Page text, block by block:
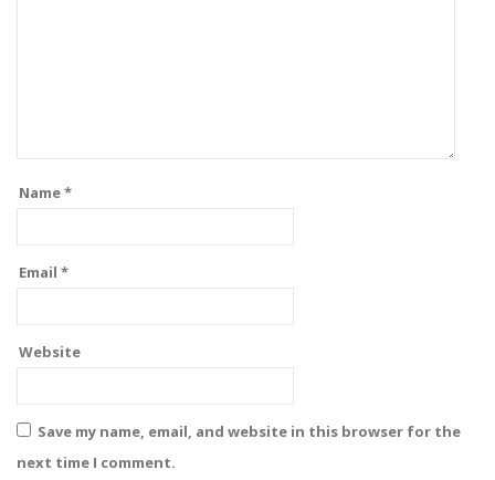
Name*
Email *
Website
Save my name, email, and website in this browser for the
next time I comment.